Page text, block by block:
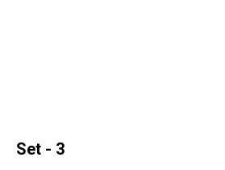
Set - 3